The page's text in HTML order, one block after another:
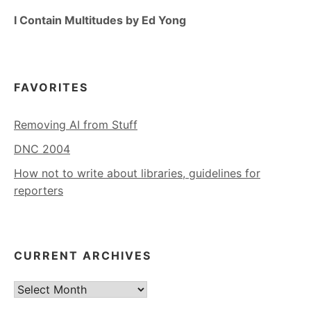
I Contain Multitudes by Ed Yong
FAVORITES
Removing AI from Stuff
DNC 2004
How not to write about libraries, guidelines for
reporters
CURRENT ARCHIVES
Current